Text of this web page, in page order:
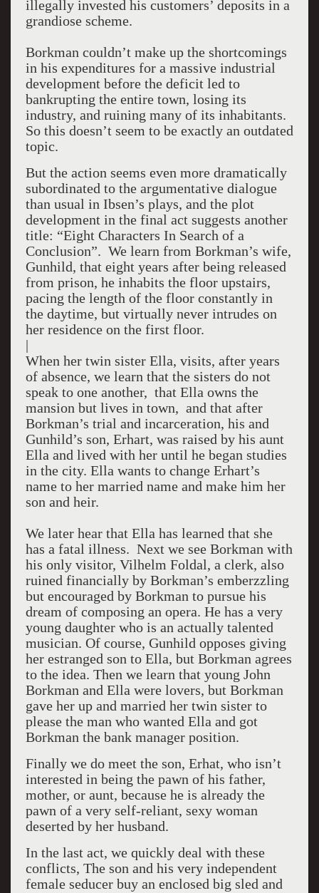
illegally invested his customers’ deposits in a
grandiose scheme.
Borkman couldn’t make up the shortcomings
in his expenditures for a massive industrial
development before the deficit led to
bankrupting the entire town, losing its
industry, and ruining many of its inhabitants.
So this doesn’t seem to be exactly an outdated
topic.
But the action seems even more dramatically
subordinated to the argumentative dialogue
than usual in Ibsen’s plays, and the plot
development in the final act suggests another
title: “Eight Characters In Search of a
Conclusion”. We learn from Borkman’s wife,
Gunhild, that eight years after being released
from prison, he inhabits the floor upstairs,
pacing the length of the floor constantly in
the daytime, but virtually never intrudes on
her residence on the first floor.
|
When her twin sister Ella, visits, after years
of absence, we learn that the sisters do not
speak to one another, that Ella owns the
mansion but lives in town, and that after
Borkman’s trial and incarceration, his and
Gunhild’s son, Erhart, was raised by his aunt
Ella and lived with her until he began studies
in the city. Ella wants to change Erhart’s
name to her married name and make him her
son and heir.
We later hear that Ella has learned that she
has a fatal illness. Next we see Borkman with
his only visitor, Vilhelm Foldal, a clerk, also
ruined financially by Borkman’s emberzzling
but encouraged by Borkman to pursue his
dream of composing an opera. He has a very
young daughter who is an actually talented
musician. Of course, Gunhild opposes giving
her estranged son to Ella, but Borkman agrees
to the idea. Then we learn that young John
Borkman and Ella were lovers, but Borkman
gave her up and married her twin sister to
please the man who wanted Ella and got
Borkman the bank manager position.
Finally we do meet the son, Erhat, who isn’t
interested in being the pawn of his father,
mother, or aunt, because he is already the
pawn of a very self-reliant, sexy woman
deserted by her husband.
In the last act, we quickly deal with these
conflicts, The son and his very independent
female seducer buy an enclosed big sled and